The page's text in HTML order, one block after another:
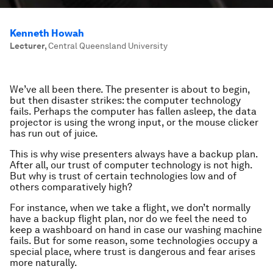
Kenneth Howah
Lecturer,Central Queensland University
We’ve all been there. The presenter is about to begin,
but then disaster strikes: the computer technology
fails. Perhaps the computer has fallen asleep, the data
projector is using the wrong input, or the mouse clicker
has run out of juice.
This is why wise presenters always have a backup plan.
After all, our trust of computer technology is not high.
But why is trust of certain technologies low and of
others comparatively high?
For instance, when we take a flight, we don’t normally
have a backup flight plan, nor do we feel the need to
keep a washboard on hand in case our washing machine
fails. But for some reason, some technologies occupy a
special place, where trust is dangerous and fear arises
more naturally.